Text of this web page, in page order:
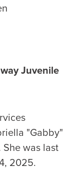
Juvenile
"Gabby"
was last
2025.